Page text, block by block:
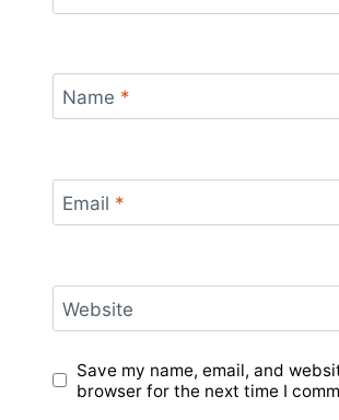
Name *
Email *
Website
Save my name, email, and
browser for the next time I